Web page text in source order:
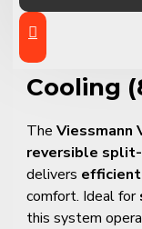
Split Air-
Pump
Cooling
The Viessmann
reversible
delivers
comfort. Ideal for
this system